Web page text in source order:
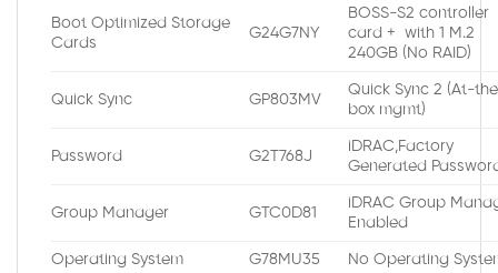
Boot Optimized Storage
Cards
G24G7NY
BOSS-S2 controller
card + with 1 M.2
240GB (No RAID)
Quick Sync GP803MV
Quick Sync 2 (At-
box mgmt)
Password G2T768J
iDRAC,Factory
Generated
Group Manager GTC0D81
iDRAC Group
Enabled
Operating System G78MU35 No Operating